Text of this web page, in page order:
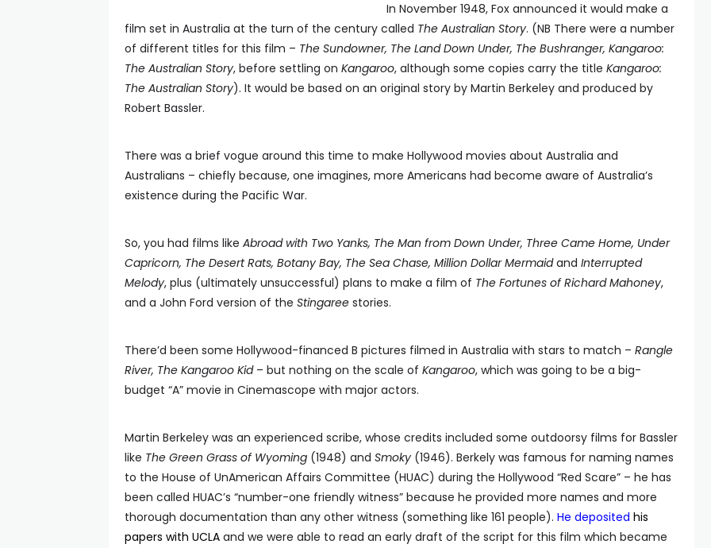
In November 1948, Fox announced it would make a
film set in Australia at the turn of the century called The Australian Story. (NB There were a number
of different titles for this film – The Sundowner, The Land Down Under, The Bushranger, Kangaroo:
The Australian Story, before settling on Kangaroo, although some copies carry the title Kangaroo:
The Australian Story). It would be based on an original story by Martin Berkeley and produced by
Robert Bassler.
There was a brief vogue around this time to make Hollywood movies about Australia and
Australians – chiefly because, one imagines, more Americans had become aware of Australia’s
existence during the Pacific War.
So, you had films like Abroad with Two Yanks, The Man from Down Under, Three Came Home, Under
Capricorn, The Desert Rats, Botany Bay, The Sea Chase, Million Dollar Mermaidand Interrupted
Melody, plus (ultimately unsuccessful) plans to make a film of The Fortunes of Richard Mahoney,
and a John Ford version of the Stingaree stories.
There’d been some Hollywood-financed B pictures filmed in Australia with stars to match – Rangle
River, The Kangaroo Kid– but nothing on the scale of Kangaroo, which was going to be a big-
budget “A” movie in Cinemascope with major actors.
Martin Berkeley was an experienced scribe, whose credits included some outdoorsy films for Bassler
like The Green Grass of Wyoming (1948) and Smoky (1946). Berkely was famous for naming names
to the House of UnAmerican Affairs Committee (HUAC) during the Hollywood “Red Scare” – he has
been called HUAC’s “number-one friendly witness” because he provided more names and more
thorough documentation than any other witness (something like 161 people). He deposited his
papers with UCLA and we were able to read an early draft of the script for this film which became